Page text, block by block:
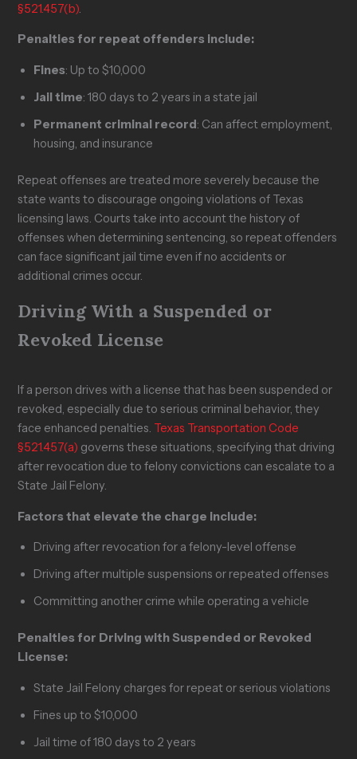
§521.457(b)
Penalties for repeat offenders include:
Fines: Up to $10,000
Jail time: 180 days to 2 years in a state jail
Permanent criminal record: Can affect employment,
housing, and insurance
Repeat offenses are treated more severely because the
state wants to discourage ongoing violations of Texas
licensing laws. Courts take into account the history of
offenses when determining sentencing, so repeat offenders
can face significant jail time even if no accidents or
additional crimes occur.
Driving With a Suspended or
Revoked License
If a person drives with a license that has been suspended or
revoked, especially due to serious criminal behavior, they
face enhanced penalties. Texas Transportation Code
§521.457(a) governs these situations, specifying that driving
after revocation due to felony convictions can escalate to a
State Jail Felony.
Factors that elevate the charge include:
Driving after revocation for a felony-level offense
Driving after multiple suspensions or repeated offenses
Committing another crime while operating a vehicle
Penalties for Driving with Suspended or Revoked
License:
State Jail Felony charges for repeat or serious violations
Fines up to $10,000
Jail time of 180 days to 2 years